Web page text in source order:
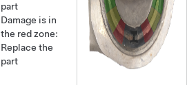
part
Damage is in
the red zone:
Replace the
part